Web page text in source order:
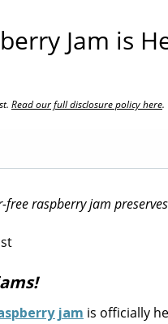
Jam is
Read our full disclosure policy here.
free raspberry jam
jam is officially